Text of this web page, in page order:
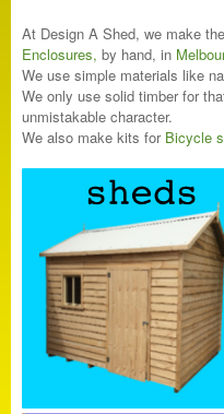
At Design A Shed, we make
Enclosures, by hand, in
We use simple materials like
We only use solid timber for
unmistakable character.
We also make kits for Bicycle